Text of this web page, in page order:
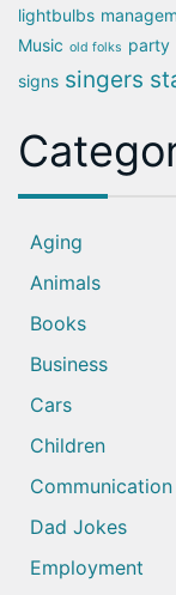
lightbulbs
Music old folks party
signs singers
Aging
Animals
Books
Business
Cars
Children
Communication
Dad Jokes
Employment